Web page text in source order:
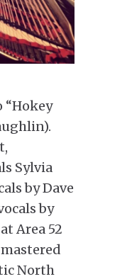
“Hokey
Sylvia
by Dave
by
Area 52
North